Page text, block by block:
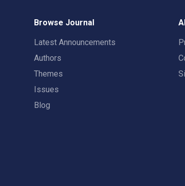
Browse Journal
Latest Announcements
Authors
Themes
Issues
Blog